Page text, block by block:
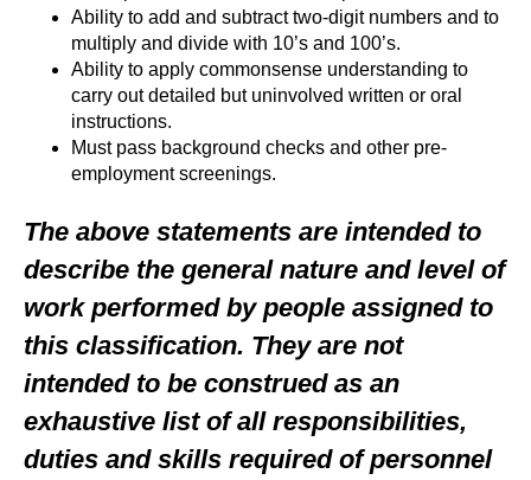
Ability to add and subtract two-digit numbers and to
multiply and divide with 10’s and 100’s.
Ability to apply commonsense understanding to
carry out detailed but uninvolved written or oral
instructions.
Must pass background checks and other pre-
employment screenings.
The above statements are intended to
describe the general nature and level of
work performed by people assigned to
this classification. They are not
intended to be construed as an
exhaustive list of all responsibilities,
duties and skills required of personnel